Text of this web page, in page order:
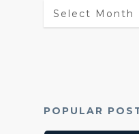
Blog
POPULAR